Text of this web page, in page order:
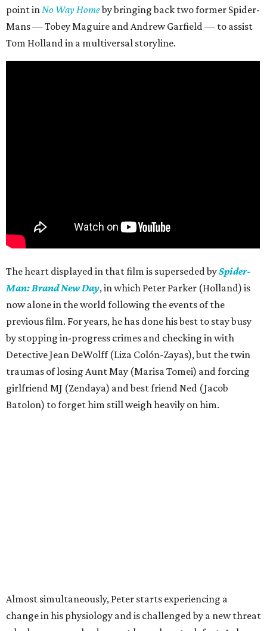
point inNo Way Homeby bringing back two former Spider-
Mans — Tobey Maguire and Andrew Garfield — to assist
Tom Holland in a multiversal storyline.
The heart displayed in that film is superseded bySpider-
Man: Brand New Day, in which Peter Parker (Holland) is
now alone in the world following the events of the
previous film. For years, he has done his best to stay busy
by stopping in-progress crimes and checking in with
Detective Jean DeWolff (Liza Colón-Zayas), but the twin
traumas of losing Aunt May (Marisa Tomei) and forcing
girlfriend MJ (Zendaya) and best friend Ned (Jacob
Batolon) to forget him still weigh heavily on him.
Almost simultaneously, Peter starts experiencing a
change in his physiology and is challenged by a new threat